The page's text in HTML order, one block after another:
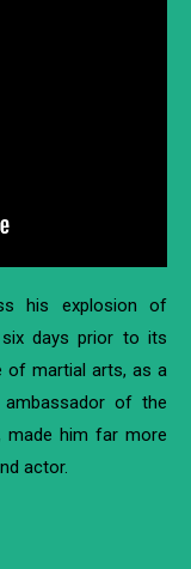
his explosion of
days prior to its
of martial arts, as a
of the
made him far more
actor.